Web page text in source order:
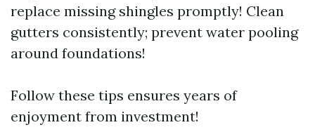
replace missing shingles promptly! Clean
gutters consistently; prevent water pooling
around foundations!
Follow these tips ensures years of
enjoyment from investment!